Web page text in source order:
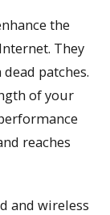
the
They
patches.
of your
reaches
and wireless